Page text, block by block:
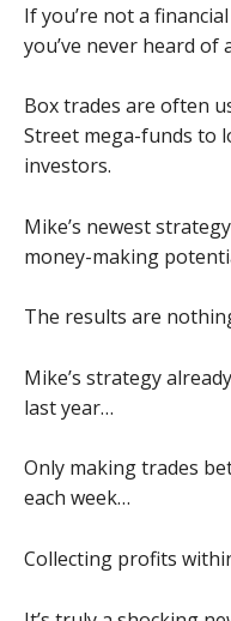
If you’re not a
you’ve never heard of
Box trades are often
Street mega-funds to
investors.
Mike’s newest
money-making
The results are
Mike’s strategy
last year…
Only making trades
each week…
Collecting profits